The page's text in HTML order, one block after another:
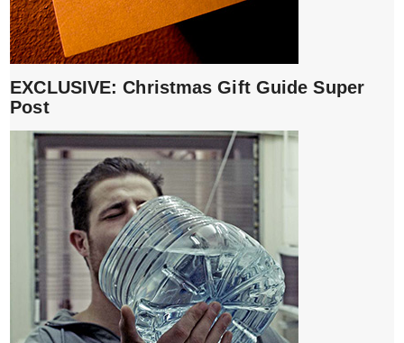
EXCLUSIVE: Christmas Gift Guide Super
Post